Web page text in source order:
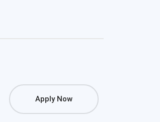
Apply Now